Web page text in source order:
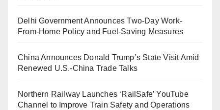
Delhi Government Announces Two-Day Work-
From-Home Policy and Fuel-Saving Measures
China Announces Donald Trump’s State Visit Amid
Renewed U.S.-China Trade Talks
Northern Railway Launches ‘RailSafe’ YouTube
Channel to Improve Train Safety and Operations